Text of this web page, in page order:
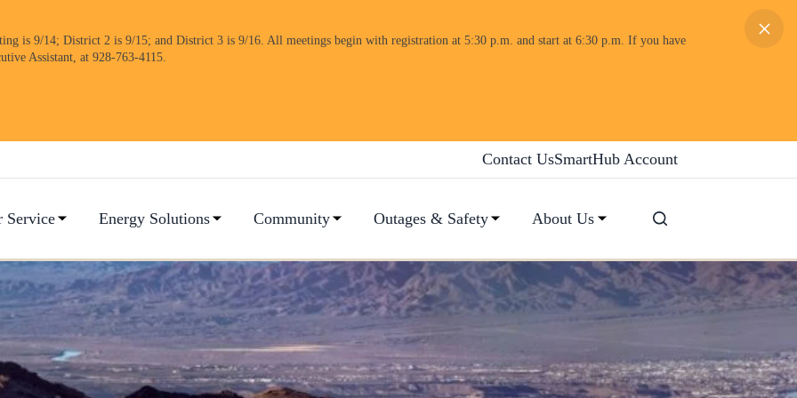
×
is 9/14; District 2 is 9/15; and District 3 is 9/16. All meetings begin with registration at 5:30 p.m. and start at 6:30 p.m. If you have
Assistant, at 928-763-4115.
Contact UsSmartHub Account
Service Energy Solutions Community Outages & Safety About Us